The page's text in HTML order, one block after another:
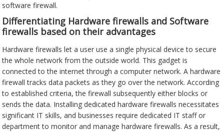
software firewall.
Differentiating Hardware firewalls and Software
firewalls based on their advantages
Hardware firewalls let a user use a single physical device to secure
the whole network from the outside world. This gadget is
connected to the internet through a computer network. A hardware
firewall tracks data packets as they go over the network. According
to established criteria, the firewall subsequently either blocks or
sends the data. Installing dedicated hardware firewalls necessitates
significant IT skills, and businesses require dedicated IT staff or
department to monitor and manage hardware firewalls. As a result,